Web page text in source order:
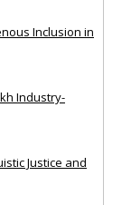
Inclusion in
Industry-
Justice and